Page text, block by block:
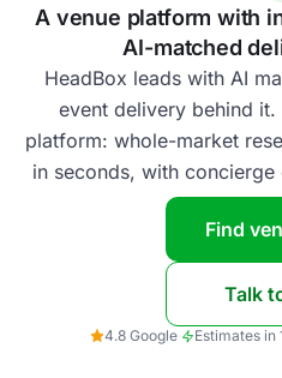
A venue platform with
AI-matched
HeadBox leads with AI
event delivery behind
platform: whole-market
in seconds, with
Find
Talk
4.8 Google· Estimates in